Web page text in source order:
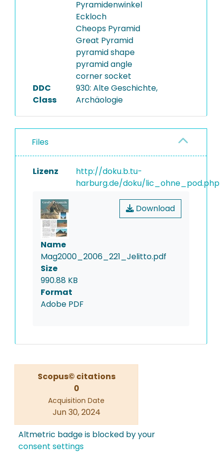
Pyramidenwinkel
Eckloch
Cheops Pyramid
Great Pyramid
pyramid shape
pyramid angle
corner socket
DDC
Class
930: Alte Geschichte,
Archäologie
Files
Lizenz
http://doku.b.tu-
harburg.de/doku/lic_ohne_pod.php
Download
Name
Mag2000_2006_221_Jelitto.pdf
Size
990.88 KB
Format
Adobe PDF
Scopus© citations
0
Acquisition Date
Jun 30, 2024
Altmetric badge is blocked by your
consent settings